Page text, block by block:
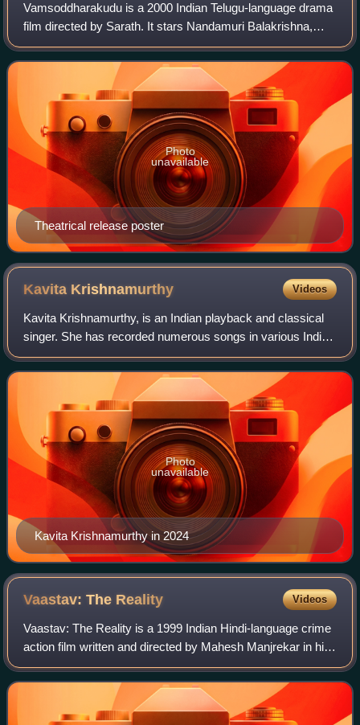
Vamsoddharakudu is a 2000 Indian Telugu-language drama
film directed by Sarath. It stars Nandamuri Balakrishna,
Ramya Krishna, Sakshi Shivanand, Krishnam Raju with
music composed by Koti. It was produ
Theatrical release poster
Photo
unavailable
Kavita Krishnamurthy Videos
Kavita Krishnamurthy, is an Indian playback and classical
singer. She has recorded numerous songs in various Indian
languages including Hindi, Bengali, Kannada, Rajasthani,
Bhojpuri, Telugu, Odia, Mar
Kavita Krishnamurthy in 2024
Photo
unavailable
Vaastav: The Reality Videos
Vaastav: The Reality is a 1999 Indian Hindi-language crime
action film written and directed by Mahesh Manjrekar in his
Bollywood directorial debut, and starring Sanjay Dutt,
Namrata Shirodkar, and San